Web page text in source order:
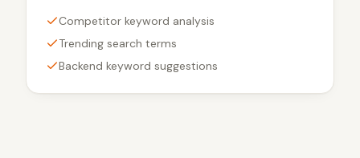
Competitor keyword analysis
Trending search terms
Backend keyword suggestions